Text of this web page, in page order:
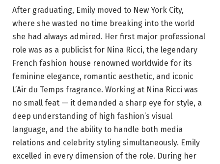
After graduating, Emily moved to New York City,
where she wasted no time breaking into the world
she had always admired. Her first major professional
role was as a publicist for Nina Ricci, the legendary
French fashion house renowned worldwide for its
feminine elegance, romantic aesthetic, and iconic
L’Air du Temps fragrance. Working at Nina Ricci was
no small feat — it demanded a sharp eye for style, a
deep understanding of high fashion’s visual
language, and the ability to handle both media
relations and celebrity styling simultaneously. Emily
excelled in every dimension of the role. During her